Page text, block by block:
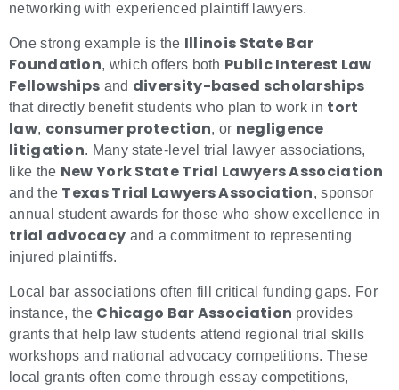
networking with experienced plaintiff lawyers.
One strong example is the Illinois State Bar
Foundation, which offers both Public Interest Law
Fellowships and diversity-based scholarships
that directly benefit students who plan to work in tort
law, consumer protection, or negligence
litigation. Many state-level trial lawyer associations,
like the New York State Trial Lawyers Association
and the Texas Trial Lawyers Association, sponsor
annual student awards for those who show excellence in
trial advocacy and a commitment to representing
injured plaintiffs.
Local bar associations often fill critical funding gaps. For
instance, the Chicago Bar Association provides
grants that help law students attend regional trial skills
workshops and national advocacy competitions. These
local grants often come through essay competitions,